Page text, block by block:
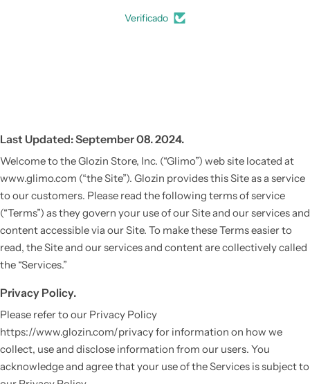
Verificado
Last Updated: September 08. 2024.
Welcome to the Glozin Store, Inc. (“Glimo”) web site located at
www.glimo.com (“the Site”). Glozin provides this Site as a service
to our customers. Please read the following terms of service
(“Terms”) as they govern your use of our Site and our services and
content accessible via our Site. To make these Terms easier to
read, the Site and our services and content are collectively called
the “Services.”
Privacy Policy.
Please refer to our Privacy Policy
https://www.glozin.com/privacy for information on how we
collect, use and disclose information from our users. You
acknowledge and agree that your use of the Services is subject to